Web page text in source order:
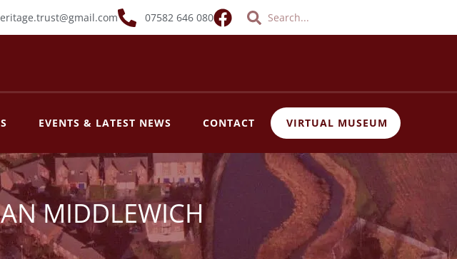
07582 646 080 Search
Search
EVENTS & LATEST NEWS CONTACT VIRTUAL MUSEUM
MIDDLEWICH